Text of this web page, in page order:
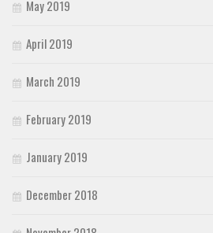
May 2019
April 2019
March 2019
February 2019
January 2019
December 2018